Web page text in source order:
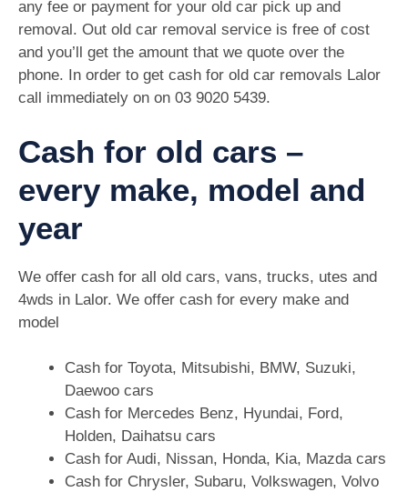
any fee or payment for your old car pick up and
removal. Out old car removal service is free of cost
and you’ll get the amount that we quote over the
phone. In order to get cash for old car removals Lalor
call immediately on on 03 9020 5439.
Cash for old cars –
every make, model and
year
We offer cash for all old cars, vans, trucks, utes and
4wds in Lalor. We offer cash for every make and
model
Cash for Toyota, Mitsubishi, BMW, Suzuki,
Daewoo cars
Cash for Mercedes Benz, Hyundai, Ford,
Holden, Daihatsu cars
Cash for Audi, Nissan, Honda, Kia, Mazda cars
Cash for Chrysler, Subaru, Volkswagen, Volvo